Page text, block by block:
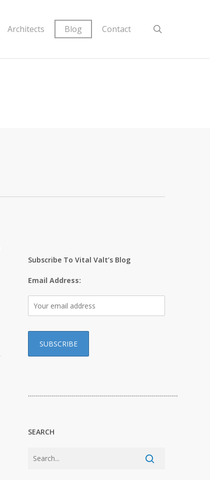
Architects Blog Contact
Subscribe To Vital Valt’s Blog
Email Address:
…………………………………………………………………
SEARCH